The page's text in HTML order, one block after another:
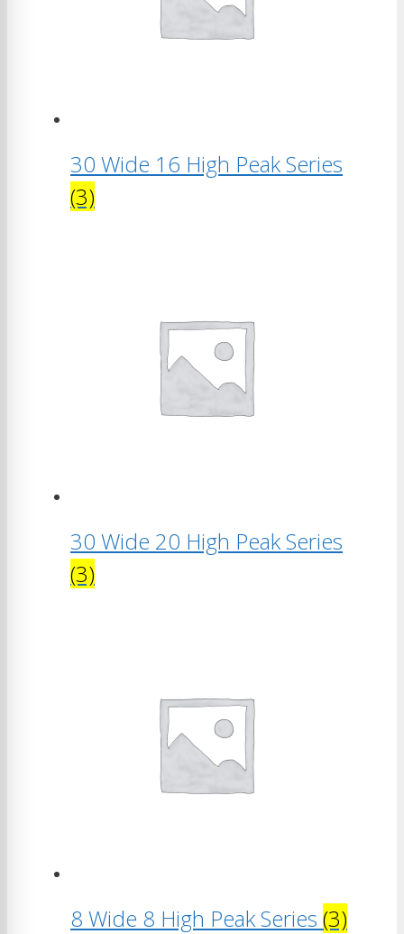
30 Wide 16 High Peak Series
(3)
30 Wide 20 High Peak Series
(3)
8 Wide 8 High Peak Series (3)